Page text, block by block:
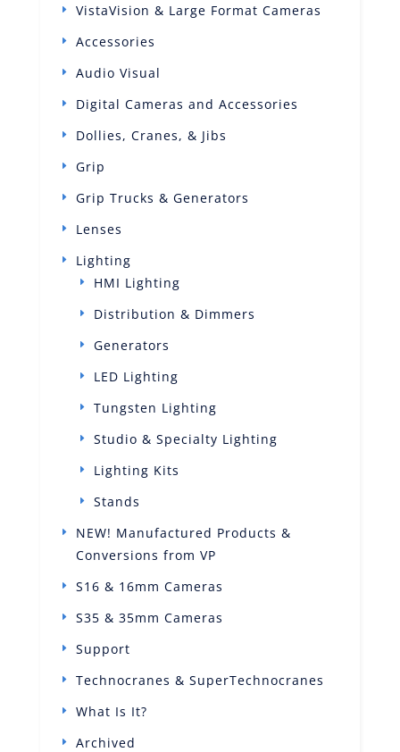
VistaVision & Large Format Cameras
Accessories
Audio Visual
Digital Cameras and Accessories
Dollies, Cranes, & Jibs
Grip
Grip Trucks & Generators
Lenses
Lighting
HMI Lighting
Distribution & Dimmers
Generators
LED Lighting
Tungsten Lighting
Studio & Specialty Lighting
Lighting Kits
Stands
NEW! Manufactured Products &
Conversions from VP
S16 & 16mm Cameras
S35 & 35mm Cameras
Support
Technocranes & SuperTechnocranes
What Is It?
Archived